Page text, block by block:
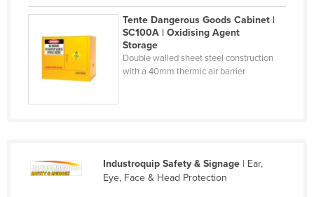
Tente Dangerous Goods Cabinet |
SC100A | Oxidising Agent
Storage
Double walled sheet steel construction
with a 40mm thermic air barrier
Industroquip Safety & Signage| Ear,
Eye, Face & Head Protection